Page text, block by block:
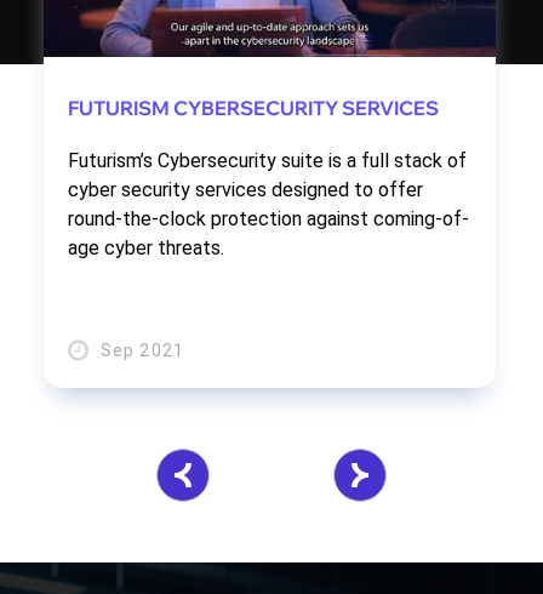
FUTURISM CYBERSECURITY SERVICES
Futurism’s Cybersecurity suite is a full stack of
cyber security services designed to offer
round-the-clock protection against coming-of-
age cyber threats.
Sep 2021